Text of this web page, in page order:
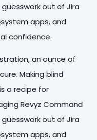
out of Jira
apps, and
confidence.
an ounce of
Making blind
a recipe for
Revyz Command
out of Jira
apps, and